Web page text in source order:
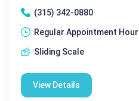
(315) 342-0880
Regular Appointment
Sliding Scale
View Details